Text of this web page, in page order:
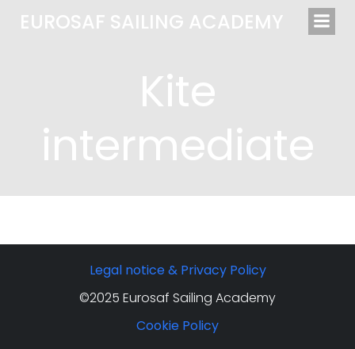
al
EUROSAF SAILING ACADEMY
Kite
intermediate
Legal notice & Privacy Policy
©2025 Eurosaf Sailing Academy
Cookie Policy